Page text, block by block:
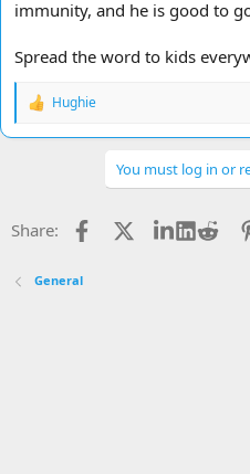
immunity, and he is good to
Spread the word to kids
R
n
Hughie
You must log in or
Share: Facebook
General